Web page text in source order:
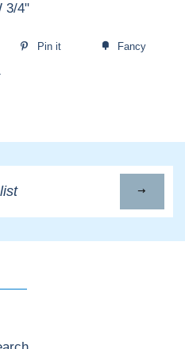
3/4"
Pin it Fancy